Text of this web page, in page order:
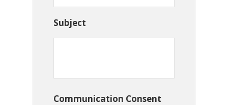
Subject
Communication Consent